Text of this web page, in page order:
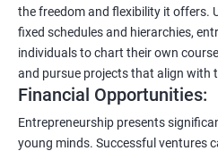
the freedom and flexibility it offers.
fixed schedules and hierarchies,
individuals to chart their own
and pursue projects that align with
Financial Opportunities:
Entrepreneurship presents
young minds. Successful ventures